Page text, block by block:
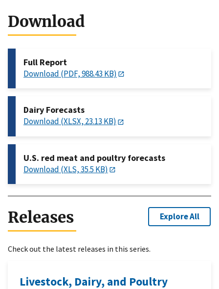
Download
Full Report
Download (PDF, 988.43 KB)
Dairy Forecasts
Download (XLSX, 23.13 KB)
U.S. red meat and poultry forecasts
Download (XLS, 35.5 KB)
Releases Explore All
Check out the latest releases in this series.
Livestock, Dairy, and Poultry